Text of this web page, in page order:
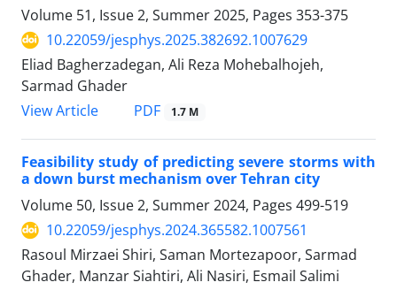
Volume 51, Issue 2, Summer 2025, Pages 353-375
10.22059/jesphys.2025.382692.1007629
Eliad Bagherzadegan, Ali Reza Mohebalhojeh,
Sarmad Ghader
View Article
PDF 1.7 M
Feasibility study of predicting severe storms with
a down burst mechanism over Tehran city
Volume 50, Issue 2, Summer 2024, Pages 499-519
10.22059/jesphys.2024.365582.1007561
Rasoul Mirzaei Shiri, Saman Mortezapoor, Sarmad
Ghader, Manzar Siahtiri, Ali Nasiri, Esmail Salimi